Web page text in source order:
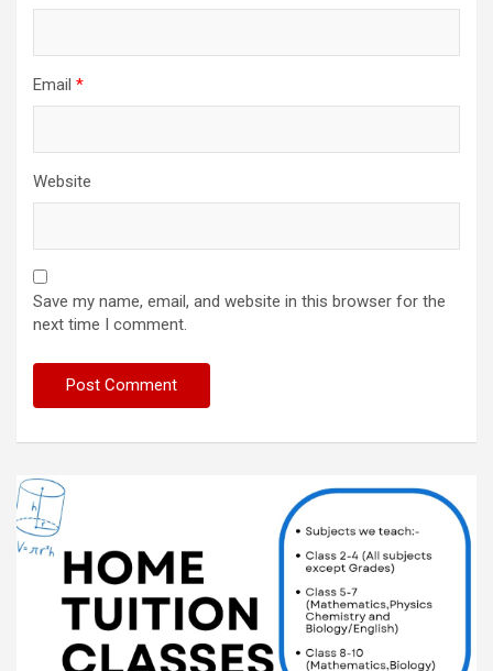
Email *
Website
Save my name, email, and website in this browser for the
next time I comment.